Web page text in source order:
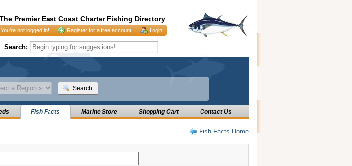
The Premier East Coast Charter Fishing Directory
You're not logged in! Register for a free account Login
Search:
Search
Fish Facts Marine Store Shopping Cart Contact Us
Fish Facts Home